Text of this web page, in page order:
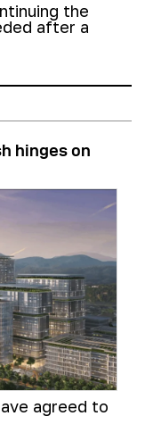
the
after a
hinges on
agreed to